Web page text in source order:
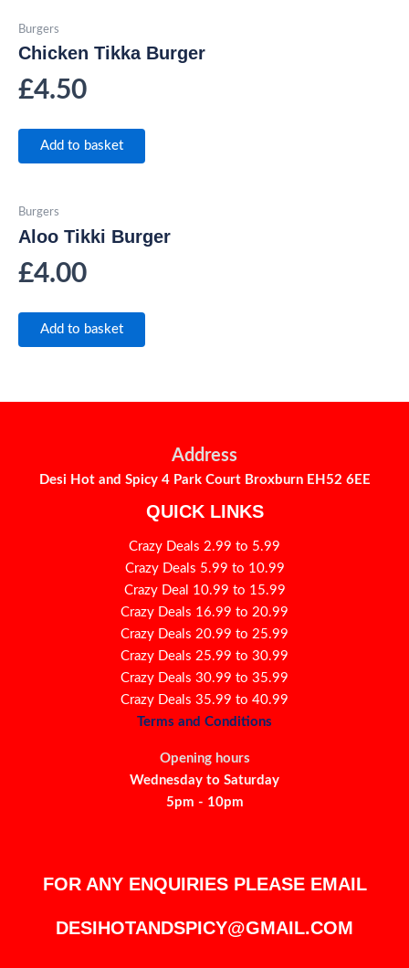
Burgers
Chicken Tikka Burger
£4.50
Add to basket
Burgers
Aloo Tikki Burger
£4.00
Add to basket
Address
Desi Hot and Spicy 4 Park Court Broxburn EH52 6EE
QUICK LINKS
Crazy Deals 2.99 to 5.99
Crazy Deals 5.99 to 10.99
Crazy Deal 10.99 to 15.99
Crazy Deals 16.99 to 20.99
Crazy Deals 20.99 to 25.99
Crazy Deals 25.99 to 30.99
Crazy Deals 30.99 to 35.99
Crazy Deals 35.99 to 40.99
Terms and Conditions
Opening hours
Wednesday to Saturday
5pm - 10pm
FOR ANY ENQUIRIES PLEASE EMAIL
DESIHOTANDSPICY@GMAIL.COM